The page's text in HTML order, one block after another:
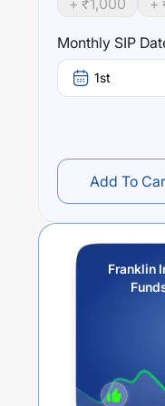
year),1.77% (3 year)
+ ₹1,000 +
Monthly SIP
1st
Add To
Franklin